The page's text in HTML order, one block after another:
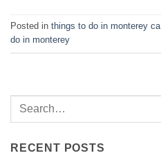
Posted in things to do in monterey ca
do in monterey
RECENT POSTS